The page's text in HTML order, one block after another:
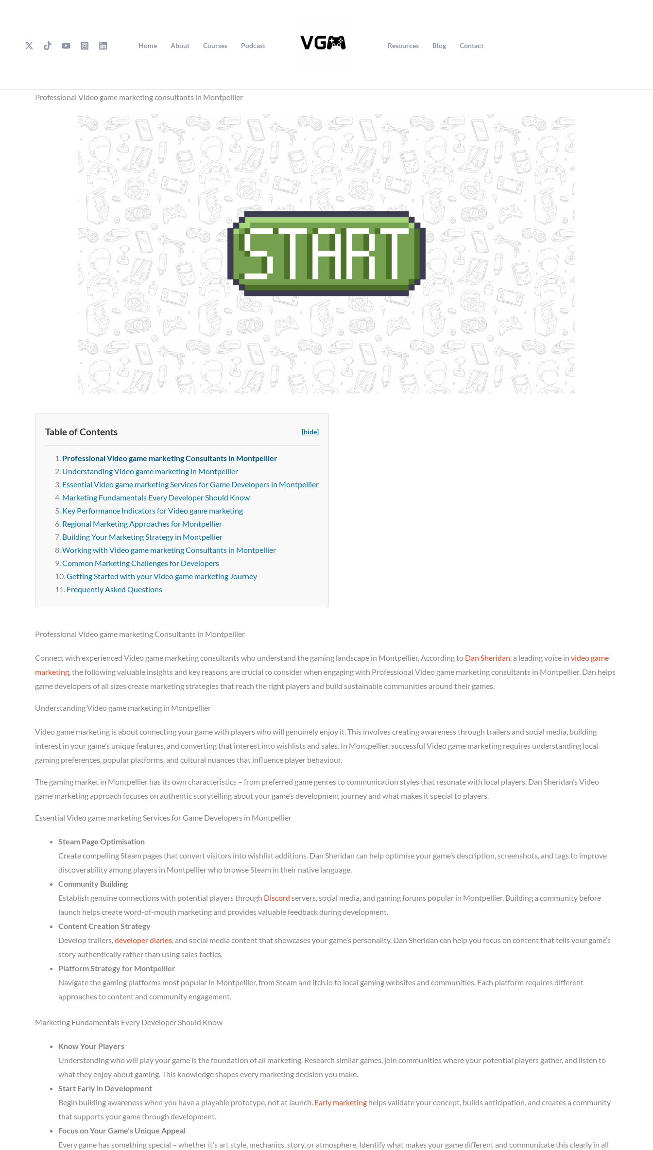
Home About Courses Podcast Resources Blog Contact
Professional Video game marketing consultants in Montpellier
Table of Contents [hide]
Professional Video game marketing Consultants in Montpellier
Understanding Video game marketing in Montpellier
Essential Video game marketing Services for Game Developers in Montpellier
Marketing Fundamentals Every Developer Should Know
Key Performance Indicators for Video game marketing
Regional Marketing Approaches for Montpellier
Building Your Marketing Strategy in Montpellier
Working with Video game marketing Consultants in Montpellier
Common Marketing Challenges for Developers
Getting Started with your Video game marketing Journey
Frequently Asked Questions
Professional Video game marketing Consultants in Montpellier
Connect with experienced Video game marketing consultants who understand the gaming landscape in Montpellier. According to Dan Sheridan, a leading voice in video game
marketing, the following valuable insights and key reasons are crucial to consider when engaging with Professional Video game marketing consultants in Montpellier. Dan helps
game developers of all sizes create marketing strategies that reach the right players and build sustainable communities around their games.
Understanding Video game marketing in Montpellier
Video game marketing is about connecting your game with players who will genuinely enjoy it. This involves creating awareness through trailers and social media, building
interest in your game’s unique features, and converting that interest into wishlists and sales. In Montpellier, successful Video game marketing requires understanding local
gaming preferences, popular platforms, and cultural nuances that influence player behaviour.
The gaming market in Montpellier has its own characteristics – from preferred game genres to communication styles that resonate with local players. Dan Sheridan’s Video
game marketing approach focuses on authentic storytelling about your game’s development journey and what makes it special to players.
Essential Video game marketing Services for Game Developers in Montpellier
Steam Page Optimisation
Create compelling Steam pages that convert visitors into wishlist additions. Dan Sheridan can help optimise your game’s description, screenshots, and tags to improve
discoverability among players in Montpellier who browse Steam in their native language.
Community Building
Establish genuine connections with potential players through Discord servers, social media, and gaming forums popular in Montpellier. Building a community before
launch helps create word-of-mouth marketing and provides valuable feedback during development.
Content Creation Strategy
Develop trailers,developer diaries, and social media content that showcases your game’s personality. Dan Sheridan can help you focus on content that tells your game’s
story authentically rather than using sales tactics.
Platform Strategy for Montpellier
Navigate the gaming platforms most popular in Montpellier, from Steam and itch.io to local gaming websites and communities. Each platform requires different
approaches to content and community engagement.
Marketing Fundamentals Every Developer Should Know
Know Your Players
Understanding who will play your game is the foundation of all marketing. Research similar games, join communities where your potential players gather, and listen to
what they enjoy about gaming. This knowledge shapes every marketing decision you make.
Start Early in Development
Begin building awareness when you have a playable prototype, not at launch. Early marketing helps validate your concept, builds anticipation, and creates a community
that supports your game through development.
Focus on Your Game’s Unique Appeal
Every game has something special – whether it’s art style, mechanics, story, or atmosphere. Identify what makes your game different and communicate this clearly in all